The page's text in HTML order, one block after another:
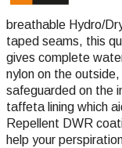
breathable Hydro/
taped seams, this
gives complete
nylon on the
safeguarded on the
taffeta lining which
Repellent DWR
help your